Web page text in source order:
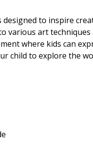
to inspire
various art
where kids can
child to explore the